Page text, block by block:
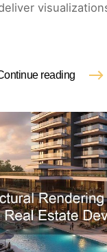
reading